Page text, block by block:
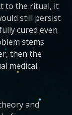
to the ritual, it
still persist
cured even
stems
then the
medical
and